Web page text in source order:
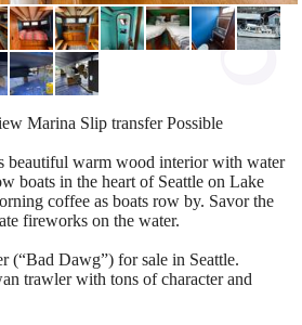
Marina Slip transfer Possible
beautiful warm wood interior with water
boats in the heart of Seattle on Lake
coffee as boats row by. Savor the
fireworks on the water.
(“Bad Dawg”) for sale in Seattle.
trawler with tons of character and